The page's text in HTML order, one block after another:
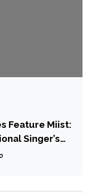
Feature Miist:
Singer’s